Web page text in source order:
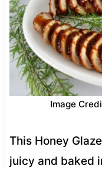
Image
This Honey
juicy and baked